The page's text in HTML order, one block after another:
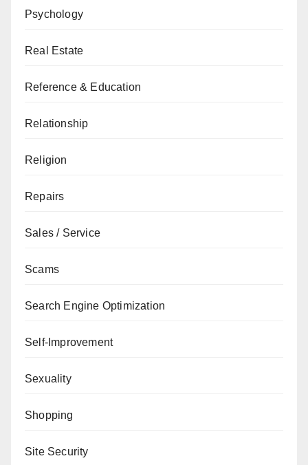
Psychology
Real Estate
Reference & Education
Relationship
Religion
Repairs
Sales / Service
Scams
Search Engine Optimization
Self-Improvement
Sexuality
Shopping
Site Security